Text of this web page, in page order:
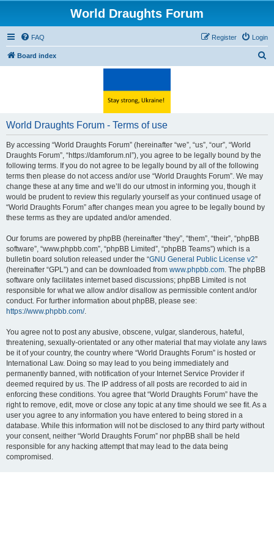
World Draughts Forum
FAQ Login
Register
Board index
World Draughts Forum - Terms of use
By accessing “World Draughts Forum” (hereinafter “we”, “us”, “our”, “World
Draughts Forum”, “https://damforum.nl”), you agree to be legally bound by the
following terms. If you do not agree to be legally bound by all of the following
terms then please do not access and/or use “World Draughts Forum”. We may
change these at any time and we’ll do our utmost in informing you, though it
would be prudent to review this regularly yourself as your continued usage of
“World Draughts Forum” after changes mean you agree to be legally bound by
these terms as they are updated and/or amended.
Our forums are powered by phpBB (hereinafter “they”, “them”, “their”, “phpBB
software”, “www.phpbb.com”, “phpBB Limited”, “phpBB Teams”) which is a
bulletin board solution released under the “GNU General Public License v2”
(hereinafter “GPL”) and can be downloaded from www.phpbb.com. The phpBB
software only facilitates internet based discussions; phpBB Limited is not
responsible for what we allow and/or disallow as permissible content and/or
conduct. For further information about phpBB, please see:
https://www.phpbb.com/.
You agree not to post any abusive, obscene, vulgar, slanderous, hateful,
threatening, sexually-orientated or any other material that may violate any laws
be it of your country, the country where “World Draughts Forum” is hosted or
International Law. Doing so may lead to you being immediately and
permanently banned, with notification of your Internet Service Provider if
deemed required by us. The IP address of all posts are recorded to aid in
enforcing these conditions. You agree that “World Draughts Forum” have the
right to remove, edit, move or close any topic at any time should we see fit. As a
user you agree to any information you have entered to being stored in a
database. While this information will not be disclosed to any third party without
your consent, neither “World Draughts Forum” nor phpBB shall be held
responsible for any hacking attempt that may lead to the data being
compromised.